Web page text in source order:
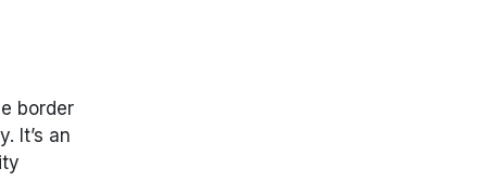
border
It’s an